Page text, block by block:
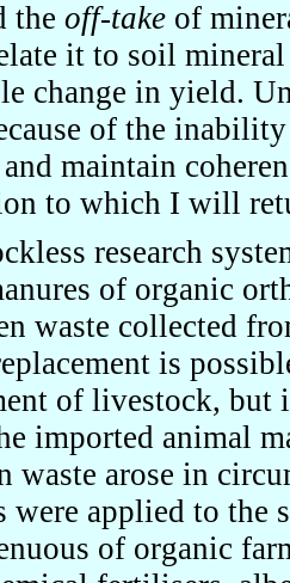
the off-take of
it to soil
change in yield.
of the
maintain
to which I will
research
of organic
waste collected
is
of livestock, but
imported animal
waste arose in
were applied to the
of organic